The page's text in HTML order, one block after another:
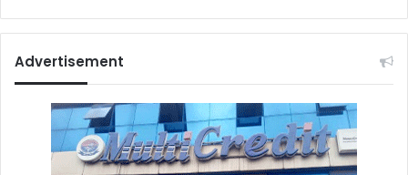
Advertisement